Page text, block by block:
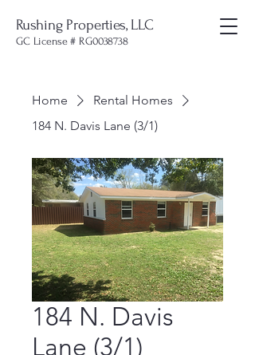
Rushing Properties, LLC
GC License # RG0038738
Home
Rental Homes
184 N. Davis Lane (3/1)
184 N. Davis
Lane (3/1)